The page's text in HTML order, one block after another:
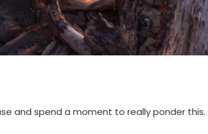
and spend a moment to really ponder this.